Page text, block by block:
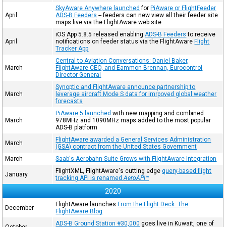
April
SkyAware Anywhere launched forPiAware or FlightFeeder
ADS-B Feeders -- feeders can new view all their feeder site
maps live via the FlightAware web site
April
iOS App 5.8.5 released enabling ADS-B Feeders to receive
notifications on feeder status via the FlightAwareFlight
Tracker App
March
Central to Aviation Conversations: Daniel Baker,
FlightAware CEO, and Eammon Brennan, Eurocontrol
Director General
March
Synoptic and FlightAware announce partnership to
leverage aircraft Mode S data for imrpoved global weather
forecasts
March
PiAware 5 launched with new mapping and combined
978MHz and 1090MHz maps added to the most popular
ADS-B platform
March
FlightAware awarded a General Services Administration
(GSA) contract from the United States Government
March
Saab's Aerobahn Suite Grows with FlightAware Integration
January FlightXML, FlightAware's cutting edgequery-based flight
tracking API is renamedAeroAPI™
2020
December FlightAware launchesFrom the Flight Deck: The
FlightAware Blog
ADS-B Ground Station #30,000 goes live in Kuwait, one of